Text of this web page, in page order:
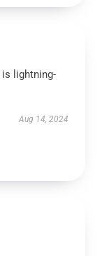
lightning-
Aug 14, 2024